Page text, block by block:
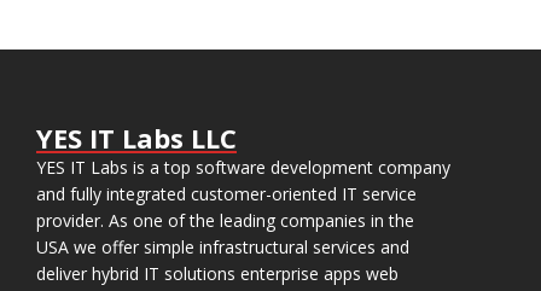
YES IT Labs LLC
YES IT Labs is a top software development company
and fully integrated customer-oriented IT service
provider. As one of the leading companies in the
USA we offer simple infrastructural services and
deliver hybrid IT solutions enterprise apps web